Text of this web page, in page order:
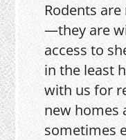
Rodents
—they are
access to
in the least
with us for
new homes
sometimes